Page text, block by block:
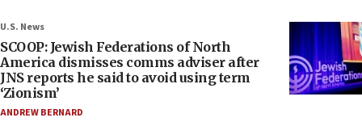
U.S. News
SCOOP: Jewish Federations of North
America dismisses comms adviser after
JNS reports he said to avoid using term
‘Zionism’
ANDREW BERNARD